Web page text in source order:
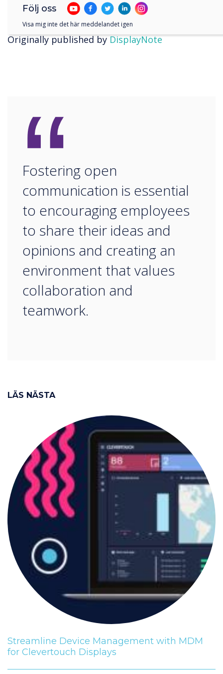
the settings or download any unapproved
software. Request a free Launcher trial
Originally published byDisplayNote
LÄS NÄSTA
Streamline Device Management with MDM
for Clevertouch Displays
“
Fostering open
communication is essential
to encouraging employees
to share their ideas and
opinions and creating an
environment that values
collaboration and
teamwork.
Följ oss
Visa mig inte det här meddelandet igen